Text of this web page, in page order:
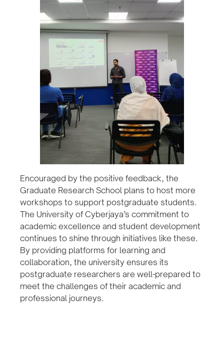
Encouraged by the positive feedback, the
Graduate Research School plans to host more
workshops to support postgraduate students.
The University of Cyberjaya’s commitment to
academic excellence and student development
continues to shine through initiatives like these.
By providing platforms for learning and
collaboration, the university ensures its
postgraduate researchers are well-prepared to
meet the challenges of their academic and
professional journeys.